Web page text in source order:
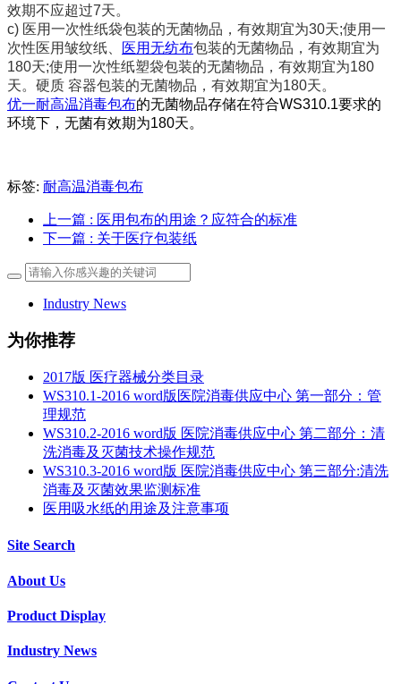
效期不应超过7天。
c) 医用一次性纸袋包装的无菌物品，有效期宜为30天;使用一
次性医用皱纹纸、
医用无纺布包装的无菌物品，有效期宜为
180天;使用一次性纸塑袋包装的无菌物品，有效期宜为180
天。硬质 容器包装的无菌物品，有效期宜为180天。
优一耐高温消毒包布的无菌物品存储在符合WS310.1要求的
环境下，无菌有效期为180天。
标签: 耐高温消毒包布
上一篇 : 医用包布的用途？应符合的标准
下一篇 : 关于医疗包装纸
Industry News
为你推荐
2017版 医疗器械分类目录
WS310.1-2016 word版医院消毒供应中心 第一部分：管
理规范
WS310.2-2016 word版 医院消毒供应中心 第二部分：清
洗消毒及灭菌技术操作规范
WS310.3-2016 word版 医院消毒供应中心 第三部分:清洗
消毒及灭菌效果监测标准
医用吸水纸的用途及注意事项
Site Search
About Us
Product Display
Industry News